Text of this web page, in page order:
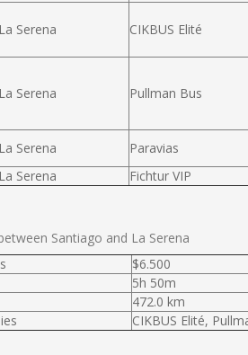
Serena CIKBUS Elité
Serena Pullman Bus
Serena Paravias
Serena
Fichtur VIP
Santiago and La Serena
$6.500
5h 50m
472.0 km
CIKBUS Elité,